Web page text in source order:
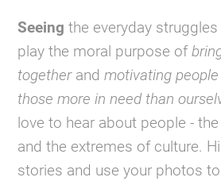
Seeing the everyday
play the moral purpose of
togetherandmotivating
those more in need than
love to hear about people -
and the extremes of culture.
stories and use your photos